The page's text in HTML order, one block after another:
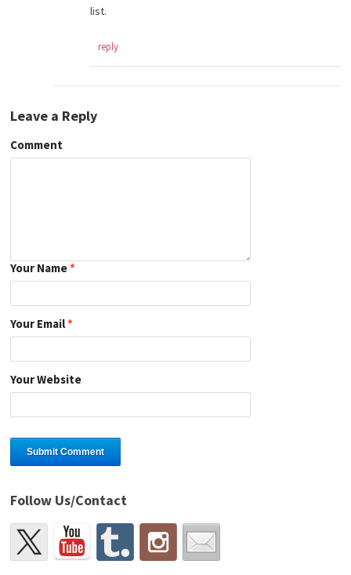
list.
reply
Leave a Reply
Comment
Your Name*
Your Email*
Your Website
Follow Us/Contact